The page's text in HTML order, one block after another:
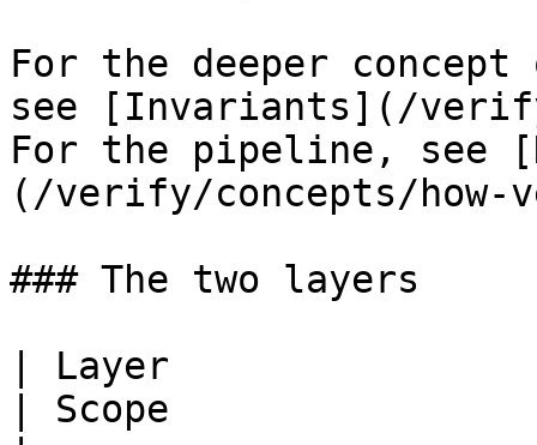
For the deeper
see [Invariants](/
For the pipeline, see
(/verify/concepts/
### The two layers
| Layer                  |
| Scope